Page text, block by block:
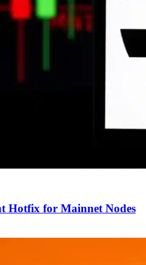
Hotfix for Mainnet Nodes